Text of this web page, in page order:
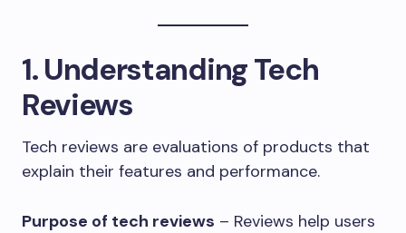
1. Understanding Tech
Reviews
Tech reviews are evaluations of products that
explain their features and performance.
Purpose of tech reviews – Reviews help users